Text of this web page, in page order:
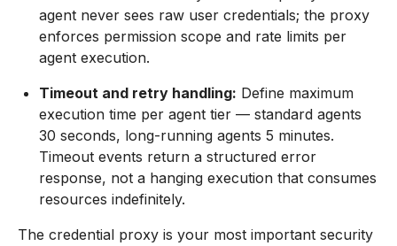
agent never sees raw user credentials; the proxy
enforces permission scope and rate limits per
agent execution.
Timeout and retry handling: Define maximum
execution time per agent tier — standard agents
30 seconds, long-running agents 5 minutes.
Timeout events return a structured error
response, not a hanging execution that consumes
resources indefinitely.
The credential proxy is your most important security